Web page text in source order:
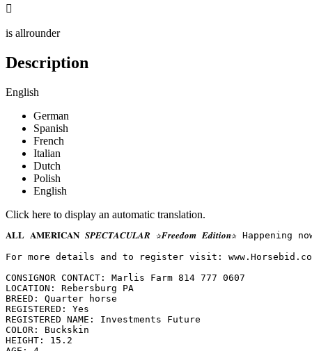

is allrounder
Description
English
German
Spanish
French
Italian
Dutch
Polish
English
Click here to display an automatic translation.
𝐀𝐋𝐋 𝐀𝐌𝐄𝐑𝐈𝐂𝐀𝐍 𝑺𝑷𝑬𝑪𝑻𝑨𝑪𝑼𝑳𝑨𝑹 ✰𝑭𝒓𝒆𝒆𝒅𝒐𝒎 𝑬𝒅𝒊𝒕𝒊𝒐𝒏✰
For more details and to register visit:
CONSIGNOR CONTACT: Marlis Farm 814 777 0607
LOCATION: Rebersburg PA
BREED: Quarter horse
REGISTERED: Yes
REGISTERED NAME: Investments Future
COLOR: Buckskin
HEIGHT: 15.2